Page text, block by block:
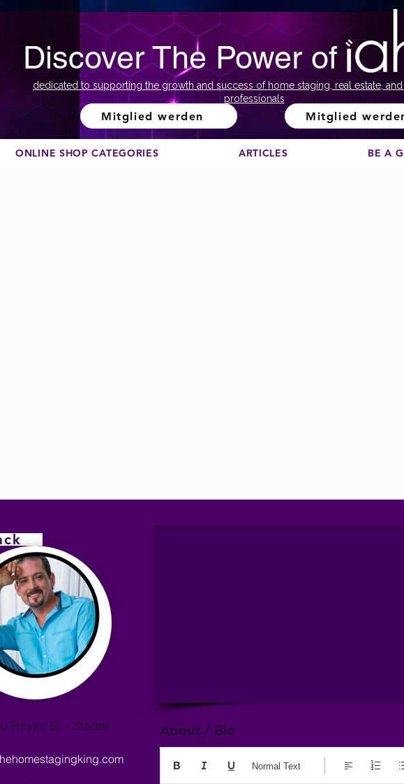
Discover The Power of
dedicated to supporting the growth and success of home staging, real estate,
professionals
Mitglied werden Mitglied
ONLINE SHOP CATEGORIES ARTICLES BE A
Reyes Sr - Stager About / Bio
Normal Text